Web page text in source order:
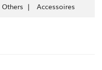
Others Accessoires